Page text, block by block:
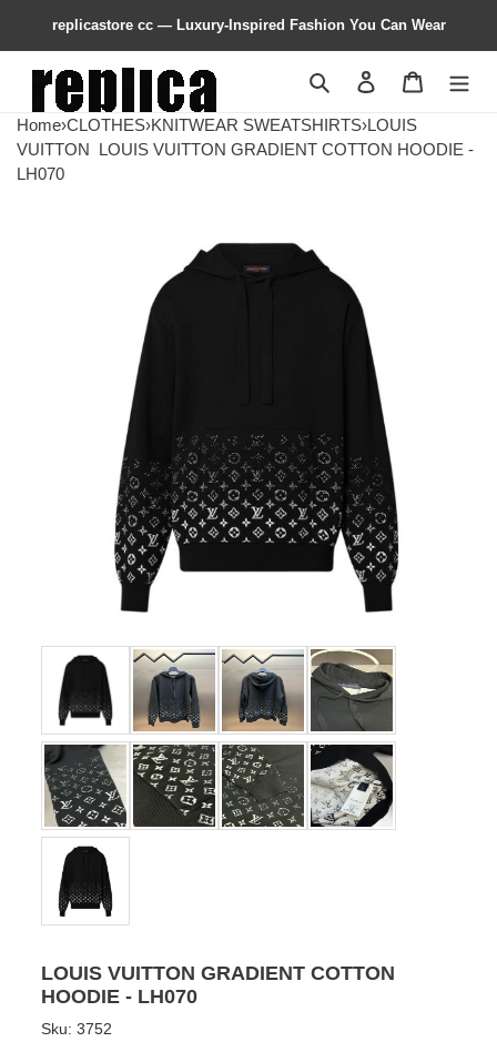
replicastore cc — Luxury-Inspired Fashion You Can Wear
Search Contact us
Home›CLOTHES›KNITWEAR SWEATSHIRTS›LOUIS
VUITTON LOUIS VUITTON GRADIENT COTTON HOODIE -
LH070
LOUIS VUITTON GRADIENT COTTON
HOODIE - LH070
Sku: 3752